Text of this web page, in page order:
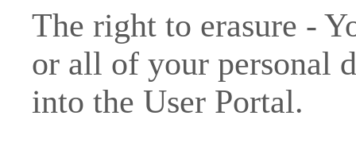
The right to erasure -
or all of your personal
into the User Portal.